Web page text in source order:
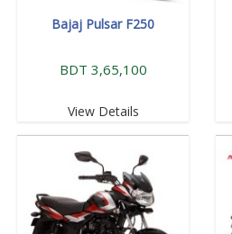
Bajaj Pulsar F250
BDT 3,65,100
View Details